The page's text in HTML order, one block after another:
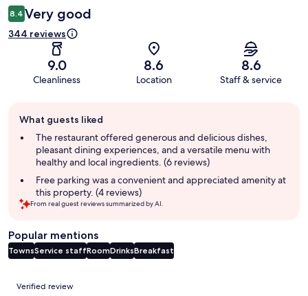
8.4 Very good
344 reviews
9.0
Cleanliness
8.6
Location
8.6
Staff & service
review
summary
What guests liked
The restaurant offered generous and delicious dishes,
pleasant dining experiences, and a versatile menu with
healthy and local ingredients. (6 reviews)
Free parking was a convenient and appreciated amenity at
this property. (4 reviews)
From real guest reviews summarized by AI.
Popular mentions
TownsService staffRoomDrinksBreakfast
Reviews
Verified review